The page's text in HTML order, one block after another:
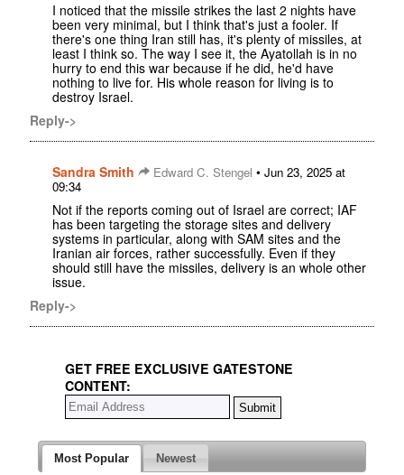
I noticed that the missile strikes the last 2 nights have
been very minimal, but I think that's just a fooler. If
there's one thing Iran still has, it's plenty of missiles, at
least I think so. The way I see it, the Ayatollah is in no
hurry to end this war because if he did, he'd have
nothing to live for. His whole reason for living is to
destroy Israel.
Reply->
Sandra Smith Edward C. Stengel • Jun 23, 2025 at
09:34
Not if the reports coming out of Israel are correct; IAF
has been targeting the storage sites and delivery
systems in particular, along with SAM sites and the
Iranian air forces, rather successfully. Even if they
should still have the missiles, delivery is an whole other
issue.
Reply->
GET FREE EXCLUSIVE GATESTONE
CONTENT:
Most Popular Newest